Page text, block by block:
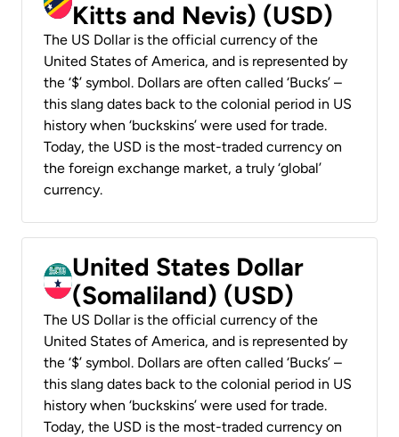
Kitts and Nevis) (USD)
The US Dollar is the official currency of the
United States of America, and is represented by
the ‘$’ symbol. Dollars are often called ‘Bucks’ –
this slang dates back to the colonial period in US
history when ‘buckskins’ were used for trade.
Today, the USD is the most-traded currency on
the foreign exchange market, a truly ‘global’
currency.
United States Dollar
(Somaliland) (USD)
The US Dollar is the official currency of the
United States of America, and is represented by
the ‘$’ symbol. Dollars are often called ‘Bucks’ –
this slang dates back to the colonial period in US
history when ‘buckskins’ were used for trade.
Today, the USD is the most-traded currency on